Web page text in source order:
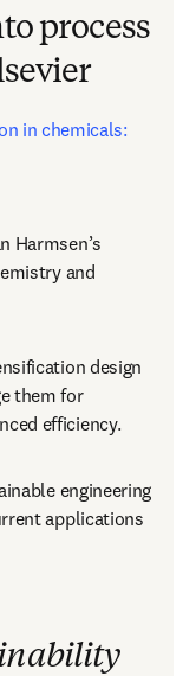
process
in chemicals:
in new tab/window
Harmsen’s
and
design
them for
efficiency.
engineering
applications